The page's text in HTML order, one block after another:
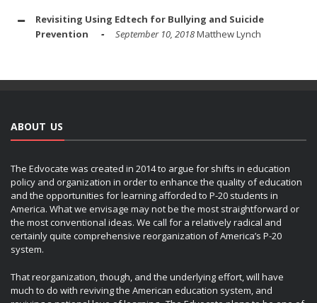
Revisiting Using Edtech for Bullying and Suicide
Prevention
September 10, 2018Matthew Lynch
ABOUT US
The Edvocate was created in 2014 to argue for shifts in education
policy and organization in order to enhance the quality of education
and the opportunities for learning afforded to P-20 students in
America. What we envisage may not be the most straightforward or
the most conventional ideas. We call for a relatively radical and
certainly quite comprehensive reorganization of America’s P-20
system.
That reorganization, though, and the underlying effort, will have
much to do with reviving the American education system, and